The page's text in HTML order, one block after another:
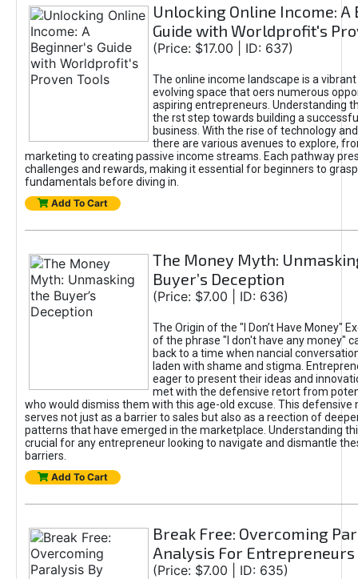
Unlocking Online Income: A
Guide with Worldprofit's
(Price: $17.00 | ID: 637)
The online income landscape is a
evolving space that oers numerous
aspiring entrepreneurs. Understanding
the rst step towards building a
business. With the rise of technology
there are various avenues to explore,
marketing to creating passive income streams. Each pathway
challenges and rewards, making it essential for beginners to
fundamentals before diving in.
Add To Cart
The Money Myth:
Buyer’s Deception
(Price: $7.00 | ID: 636)
The Origin of the "I Don’t Have Money"
of the phrase "I don't have any money"
back to a time when nancial
laden with shame and stigma.
eager to present their ideas and
met with the defensive retort from
who would dismiss them with this age-old excuse. This defensive
serves not just as a barrier to sales but also as a reection of
patterns that have emerged in the marketplace. Understanding
crucial for any entrepreneur looking to navigate and dismantle
barriers.
Add To Cart
Break Free: Overcoming
Analysis For Entrepreneurs
(Price: $7.00 | ID: 635)